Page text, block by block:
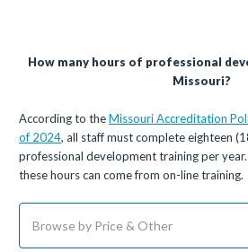
How many hours of professional
Missouri?
According to theMissouri Accreditation
of 2024, all staff must complete eighteen
professional development training per
these hours can come from on-line training.
Browse by Price & Other